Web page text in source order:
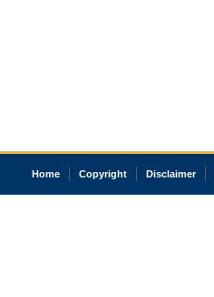
Home Copyright Disclaimer